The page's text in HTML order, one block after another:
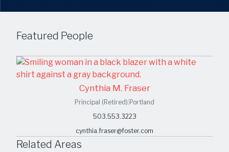
Featured People
Cynthia M. Fraser
Principal (Retired) Portland
503.553.3223
cynthia.fraser@foster.com
Related Areas